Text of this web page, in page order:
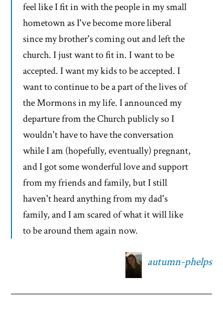
feel like I fit in with the people in my small
hometown as I've become more liberal
since my brother's coming out and left the
church. I just want to fit in. I want to be
accepted. I want my kids to be accepted. I
want to continue to be a part of the lives of
the Mormons in my life. I announced my
departure from the Church publicly so I
wouldn't have to have the conversation
while I am (hopefully, eventually) pregnant,
and I got some wonderful love and support
from my friends and family, but I still
haven't heard anything from my dad's
family, and I am scared of what it will like
to be around them again now.
autumn-phelps